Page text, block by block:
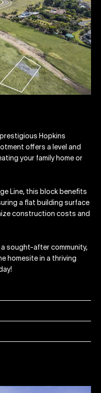
Hopkins
offers a level and
your family home or
Line, this block benefits
a flat building surface
construction costs and
sought-after community,
homesite in a thriving